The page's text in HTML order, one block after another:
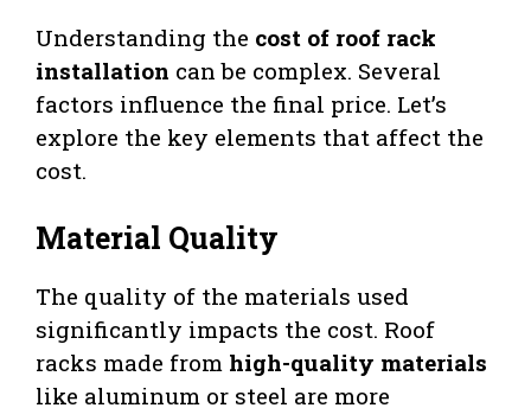
Understanding the cost of roof rack
installation can be complex. Several
factors influence the final price. Let’s
explore the key elements that affect the
cost.
Material Quality
The quality of the materials used
significantly impacts the cost. Roof
racks made from high-quality materials
like aluminum or steel are more